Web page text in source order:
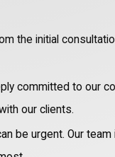
the initial
committed to our
our clients.
be urgent. Our